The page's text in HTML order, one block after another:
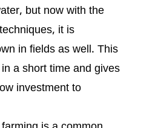
but now with the
it is
in fields as well. This
a short time and gives
investment to